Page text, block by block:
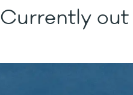
Currently out